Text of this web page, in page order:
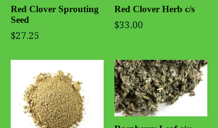
Red Clover Sprouting
Seed
$27.25
Red Clover Herb c/s
$33.00